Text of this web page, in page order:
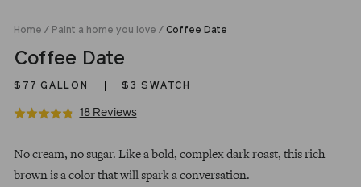
Home / Paint a home you love / Coffee Date
Coffee Date
$77 GALLON $3 SWATCH
Rated
out
of
18 ReviewsBased
Click
reviews
price
No cream, no sugar. Like a bold, complex dark roast, this rich
brown is a color that will spark a conversation.